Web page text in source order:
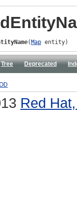
(Map entity)
Tree Deprecated
Red